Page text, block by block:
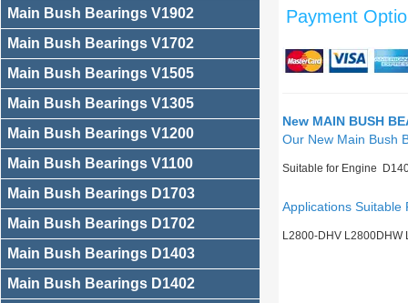
Main Bush Bearings V1902
Main Bush Bearings V1702
Main Bush Bearings V1505
Main Bush Bearings V1305
Main Bush Bearings V1200
Main Bush Bearings V1100
Main Bush Bearings D1703
Main Bush Bearings D1702
Main Bush Bearings D1403
Main Bush Bearings D1402
Payment
New MAIN BUSH
Our New Main Bush
Suitable for Engine
Applications Suitable
L2800-DHV L2800DHW